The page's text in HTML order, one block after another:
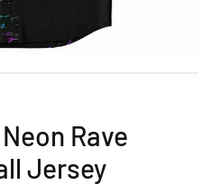
Rave
Jersey